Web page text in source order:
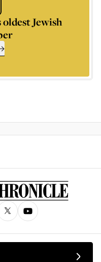
Jewish